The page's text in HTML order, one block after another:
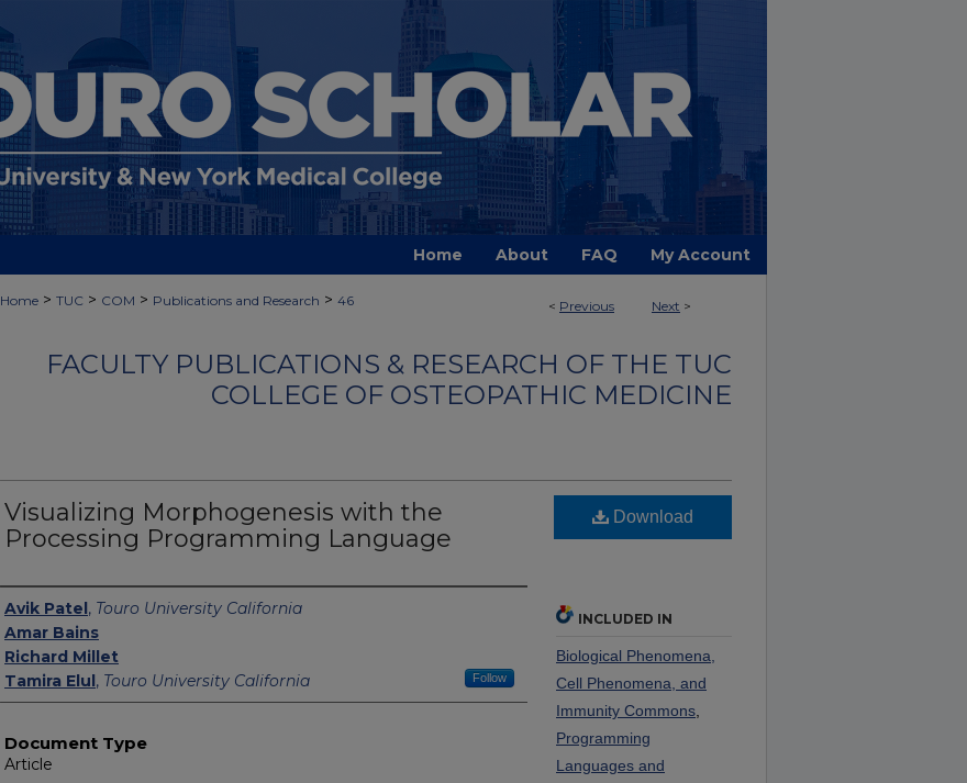
Home About FAQ My Account
< Previous Next >
Home > TUC > COM > Publications and Research > 46
FACULTY PUBLICATIONS & RESEARCH OF THE TUC
COLLEGE OF OSTEOPATHIC MEDICINE
Visualizing Morphogenesis with the
Processing Programming Language
Authors
Avik Patel, Touro University California
Amar Bains
Richard Millet
Tamira Elul, Touro University California Follow
Document Type
Article
Download
INCLUDED IN
Biological Phenomena,
Cell Phenomena, and
Immunity Commons
Programming
Languages and